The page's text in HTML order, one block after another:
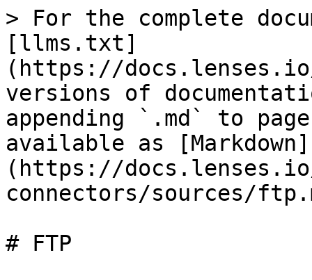
> For the complete
[llms.txt]
(https://
versions of
appending `.md` to
available as [Markdown]
(https://
connectors/sources/
# FTP